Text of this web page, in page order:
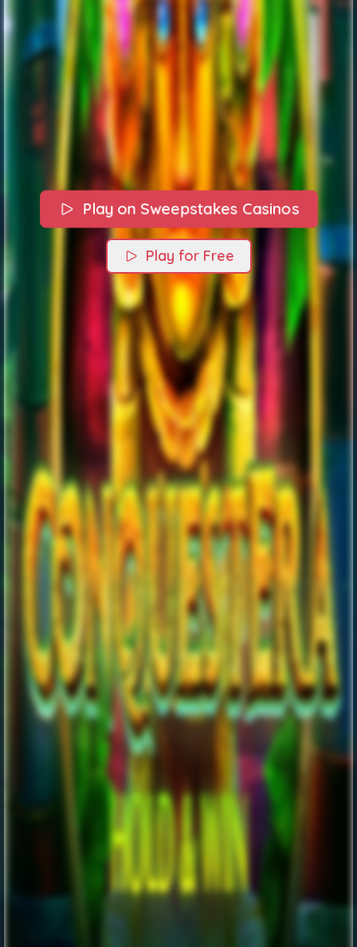
Play on Sweepstakes Casinos
Play for Free